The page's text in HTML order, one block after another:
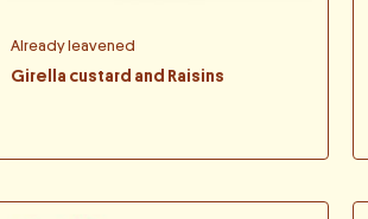
Already leavened
Girella custard and Raisins